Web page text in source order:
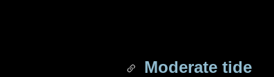
Moderate tide